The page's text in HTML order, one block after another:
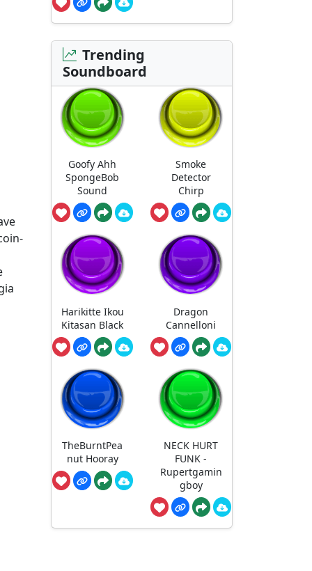
Trending
Soundboard
Goofy Ahh
SpongeBob
Sound
Smoke
Detector
Chirp
Harikitte Ikou
Kitasan Black
Dragon
Cannelloni
TheBurntPea
nut Hooray
NECK HURT
FUNK -
Rupertgamin
gboy